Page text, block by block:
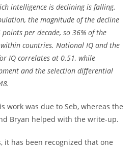
intelligence is declining is falling.
the magnitude of the decline
per decade, so 36% of the
countries. National IQ and the
IQ correlates at 0.51, while
and the selection differential
work was due to Seb, whereas the
Bryan helped with the write-up.
it has been recognized that one